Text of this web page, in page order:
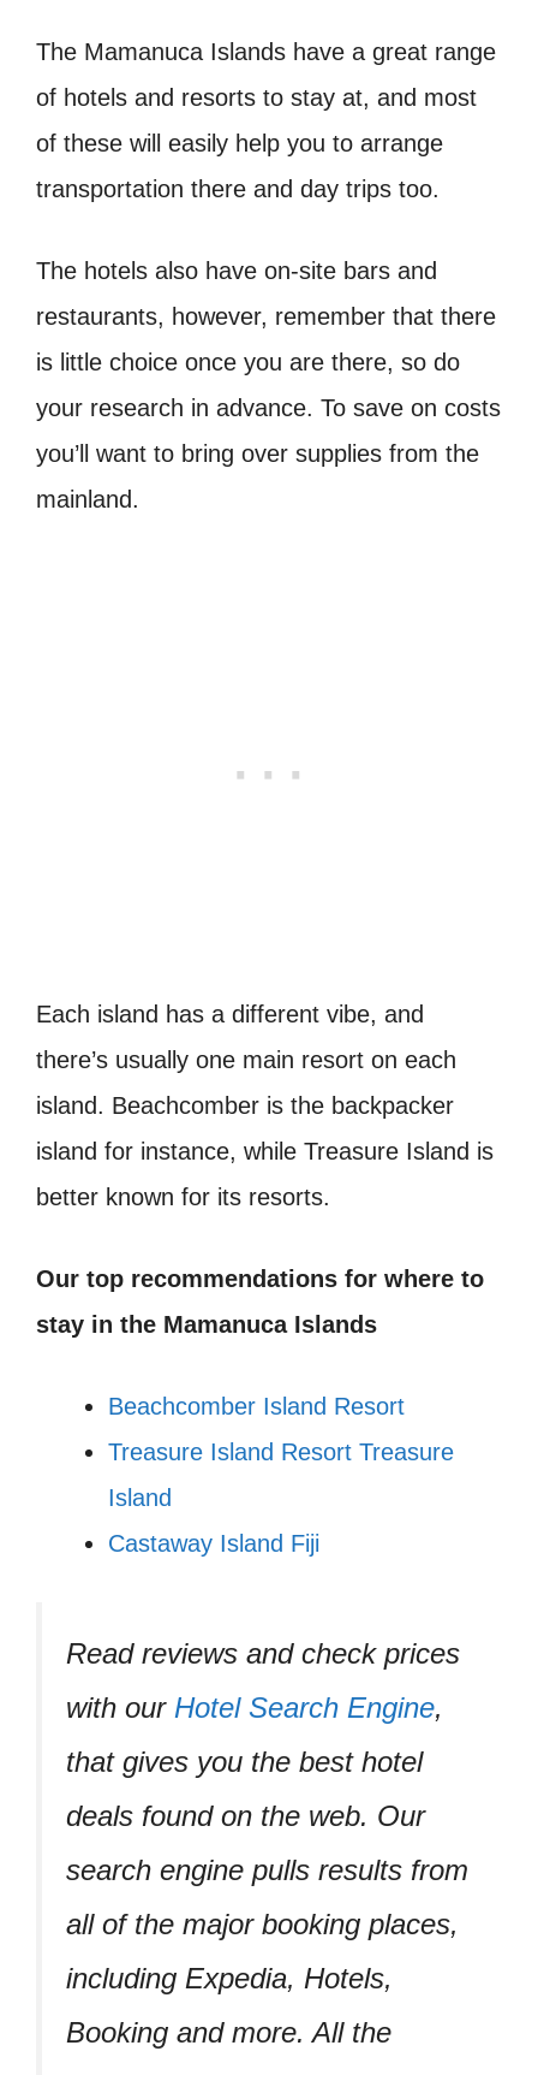
The Mamanuca Islands have a great range
of hotels and resorts to stay at, and most
of these will easily help you to arrange
transportation there and day trips too.
The hotels also have on-site bars and
restaurants, however, remember that there
is little choice once you are there, so do
your research in advance. To save on costs
you’ll want to bring over supplies from the
mainland.
Each island has a different vibe, and
there’s usually one main resort on each
island. Beachcomber is the backpacker
island for instance, while Treasure Island is
better known for its resorts.
Our top recommendations for where to
stay in the Mamanuca Islands
Beachcomber Island Resort
Treasure Island Resort Treasure
Island
Castaway Island Fiji
Read reviews and check prices
with our Hotel Search Engine,
that gives you the best hotel
deals found on the web. Our
search engine pulls results from
all of the major booking places,
including Expedia, Hotels,
Booking and more. All the